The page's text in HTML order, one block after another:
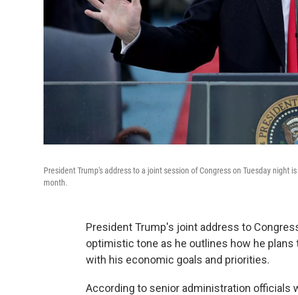
President Trump's address to a joint session of Congress on Tuesday
month.
President Trump's joint address to
optimistic tone as he outlines how he
with his economic goals and priorities.
According to senior administration officials